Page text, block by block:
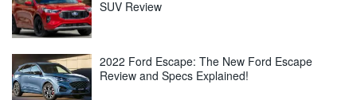
SUV Review
2022 Ford Escape: The New Ford Escape
Review and Specs Explained!